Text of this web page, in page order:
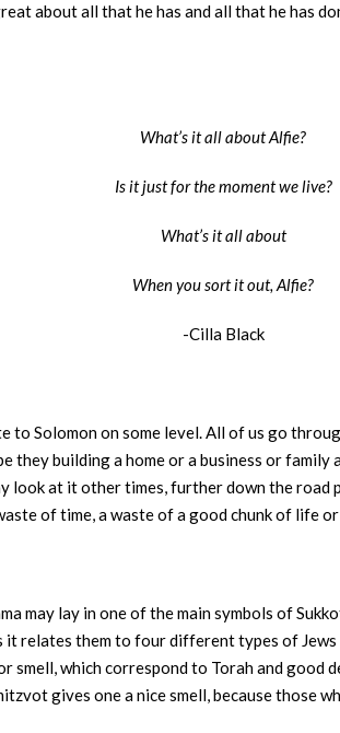
about all that he has and all that he has
What’s it all about Alfie?
Is it just for the moment we live?
What’s it all about
When you sort it out, Alfie?
-Cilla Black
to Solomon on some level. All of us go
they building a home or a business or
look at it other times, further down the
of time, a waste of a good chunk of life
may lay in one of the main symbols of
relates them to four different types of
which correspond to Torah and good
gives one a nice smell, because those